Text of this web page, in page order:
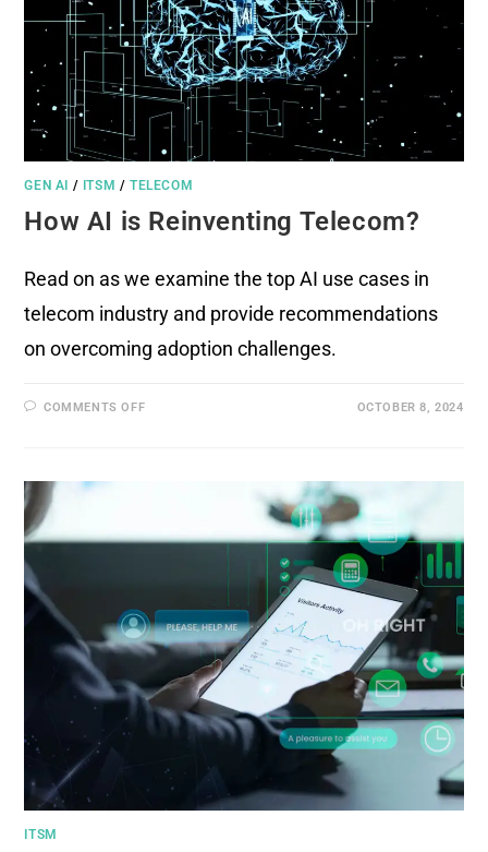
GEN AI / ITSM /TELECOM
How AI is Reinventing Telecom?
Read on as we examine the top AI use cases in
telecom industry and provide recommendations
on overcoming adoption challenges.
COMMENTS OFF OCTOBER 8, 2024
ITSM